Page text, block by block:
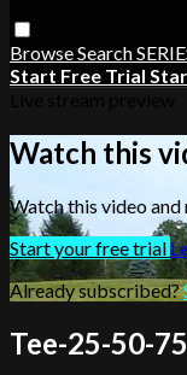
BrowseSearch
Start Free Trial
Watch this
Watch this video
Start your free trial
Already subscribed?
Tee-25-50-